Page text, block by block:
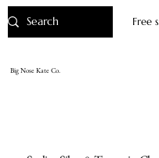
Free
Big Nose Kate Co.